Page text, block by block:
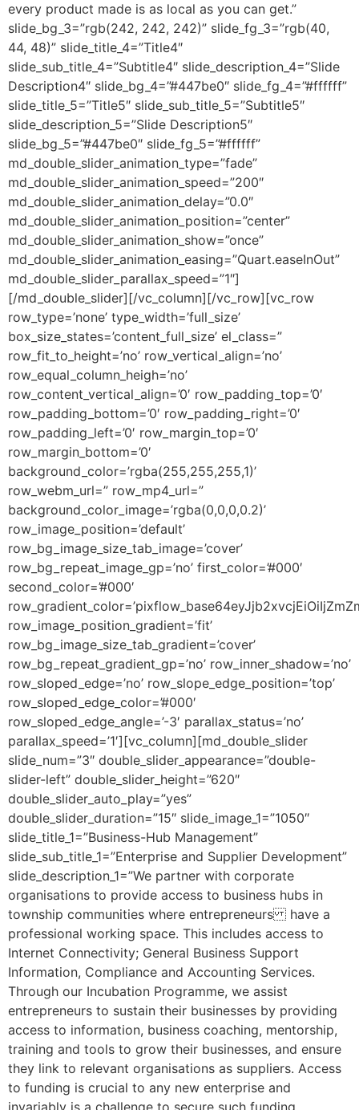
every product made is as local as you can get.”
slide_bg_3=”rgb(242, 242, 242)” slide_fg_3=”rgb(40,
44, 48)” slide_title_4=”Title4″
slide_sub_title_4=”Subtitle4″ slide_description_4=”Slide
Description4″ slide_bg_4=”#447be0″ slide_fg_4=”#ffffff”
slide_title_5=”Title5″ slide_sub_title_5=”Subtitle5″
slide_description_5=”Slide Description5″
slide_bg_5=”#447be0″ slide_fg_5=”#ffffff”
md_double_slider_animation_type=”fade”
md_double_slider_animation_speed=”200″
md_double_slider_animation_delay=”0.0″
md_double_slider_animation_position=”center”
md_double_slider_animation_show=”once”
md_double_slider_animation_easing=”Quart.easeInOut”
md_double_slider_parallax_speed=”1″]
[/md_double_slider][/vc_column][/vc_row][vc_row
row_type=’none’ type_width=’full_size’
box_size_states=’content_full_size’ el_class=”
row_fit_to_height=’no’ row_vertical_align=’no’
row_equal_column_heigh=’no’
row_content_vertical_align=’0′ row_padding_top=’0′
row_padding_bottom=’0′ row_padding_right=’0′
row_padding_left=’0′ row_margin_top=’0′
row_margin_bottom=’0′
background_color=’rgba(255,255,255,1)’
row_webm_url=” row_mp4_url=”
background_color_image=’rgba(0,0,0,0.2)’
row_image_position=’default’
row_bg_image_size_tab_image=’cover’
row_bg_repeat_image_gp=’no’ first_color=’#000′
second_color=’#000′
row_image_position_gradient=’fit’
row_bg_image_size_tab_gradient=’cover’
row_bg_repeat_gradient_gp=’no’ row_inner_shadow=’no’
row_sloped_edge=’no’ row_slope_edge_position=’top’
row_sloped_edge_color=’#000′
row_sloped_edge_angle=’-3′ parallax_status=’no’
parallax_speed=’1′][vc_column][md_double_slider
slide_num=”3″ double_slider_appearance=”double-
slider-left” double_slider_height=”620″
double_slider_auto_play=”yes”
double_slider_duration=”15″ slide_image_1=”1050″
slide_title_1=”Business-Hub Management”
slide_sub_title_1=”Enterprise and Supplier Development”
slide_description_1=”We partner with corporate
organisations to provide access to business hubs in
township communities where entrepreneurs have a
professional working space. This includes access to
Internet Connectivity; General Business Support
Information, Compliance and Accounting Services.
Through our Incubation Programme, we assist
entrepreneurs to sustain their businesses by providing
access to information, business coaching, mentorship,
training and tools to grow their businesses, and ensure
they link to relevant organisations as suppliers. Access
to funding is crucial to any new enterprise and
invariably is a challenge to secure such funding,